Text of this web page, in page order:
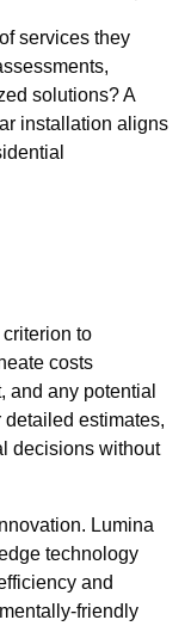
services they
solutions? A
installation aligns
to
costs
and any potential
detailed estimates,
decisions without
Lumina
technology
and
friendly